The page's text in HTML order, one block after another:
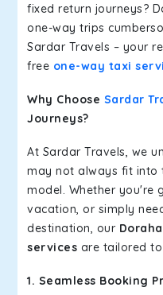
fixed return journeys?
one-way trips
Sardar Travels – your
free one-way taxi
Why Choose Sardar
Journeys?
At Sardar Travels, we
may not always fit into
model. Whether you're
vacation, or simply
destination, our
services are tailored
1. Seamless Booking